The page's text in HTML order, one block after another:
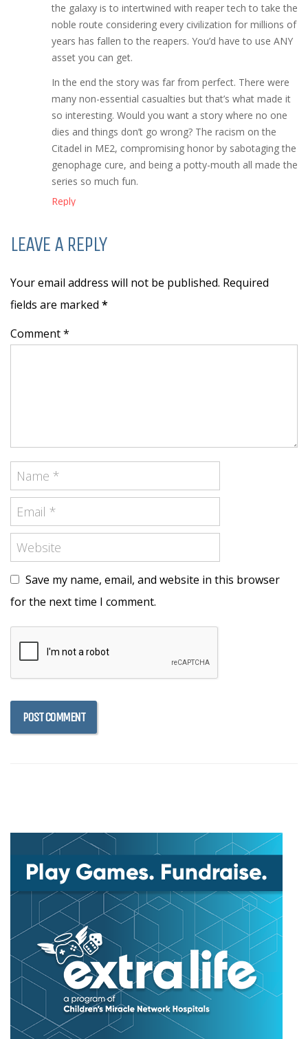
the galaxy is to intertwined with reaper tech to take the
noble route considering every civilization for millions of
years has fallen to the reapers. You’d have to use ANY
asset you can get.
In the end the story was far from perfect. There were
many non-essential casualties but that’s what made it
so interesting. Would you want a story where no one
dies and things don’t go wrong? The racism on the
Citadel in ME2, compromising honor by sabotaging the
genophage cure, and being a potty-mouth all made the
series so much fun.
Reply
LEAVE A REPLY
Your email address will not be published. Required
fields are marked *
Comment *
Save my name, email, and website in this browser
for the next time I comment.